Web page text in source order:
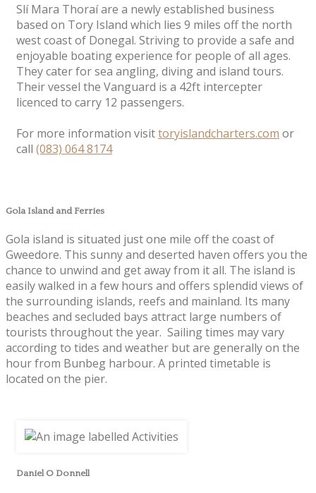
Slí Mara Thoraí are a newly established business
based on Tory Island which lies 9 miles off the north
west coast of Donegal. Striving to provide a safe and
enjoyable boating experience for people of all ages.
They cater for sea angling, diving and island tours.
Their vessel the Vanguard is a 42ft intercepter
licenced to carry 12 passengers.
For more information visittoryislandcharters.com or
call (083) 064 8174
Gola Island and Ferries
Gola island is situated just one mile off the coast of
Gweedore. This sunny and deserted haven offers you the
chance to unwind and get away from it all. The island is
easily walked in a few hours and offers splendid views of
the surrounding islands, reefs and mainland. Its many
beaches and secluded bays attract large numbers of
tourists throughout the year. Sailing times may vary
according to tides and weather but are generally on the
hour from Bunbeg harbour. A printed timetable is
located on the pier.
Daniel O Donnell